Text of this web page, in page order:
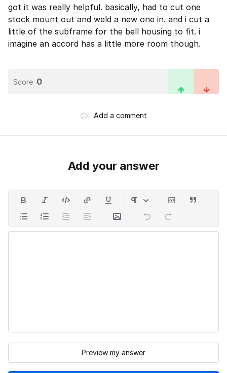
got it was really helpful. basically, had to cut one
stock mount out and weld a new one in. and i cut a
little of the subframe for the bell housing to fit. i
imagine an accord has a little more room though.
Score 0
Add a comment
Add your answer
Preview my answer